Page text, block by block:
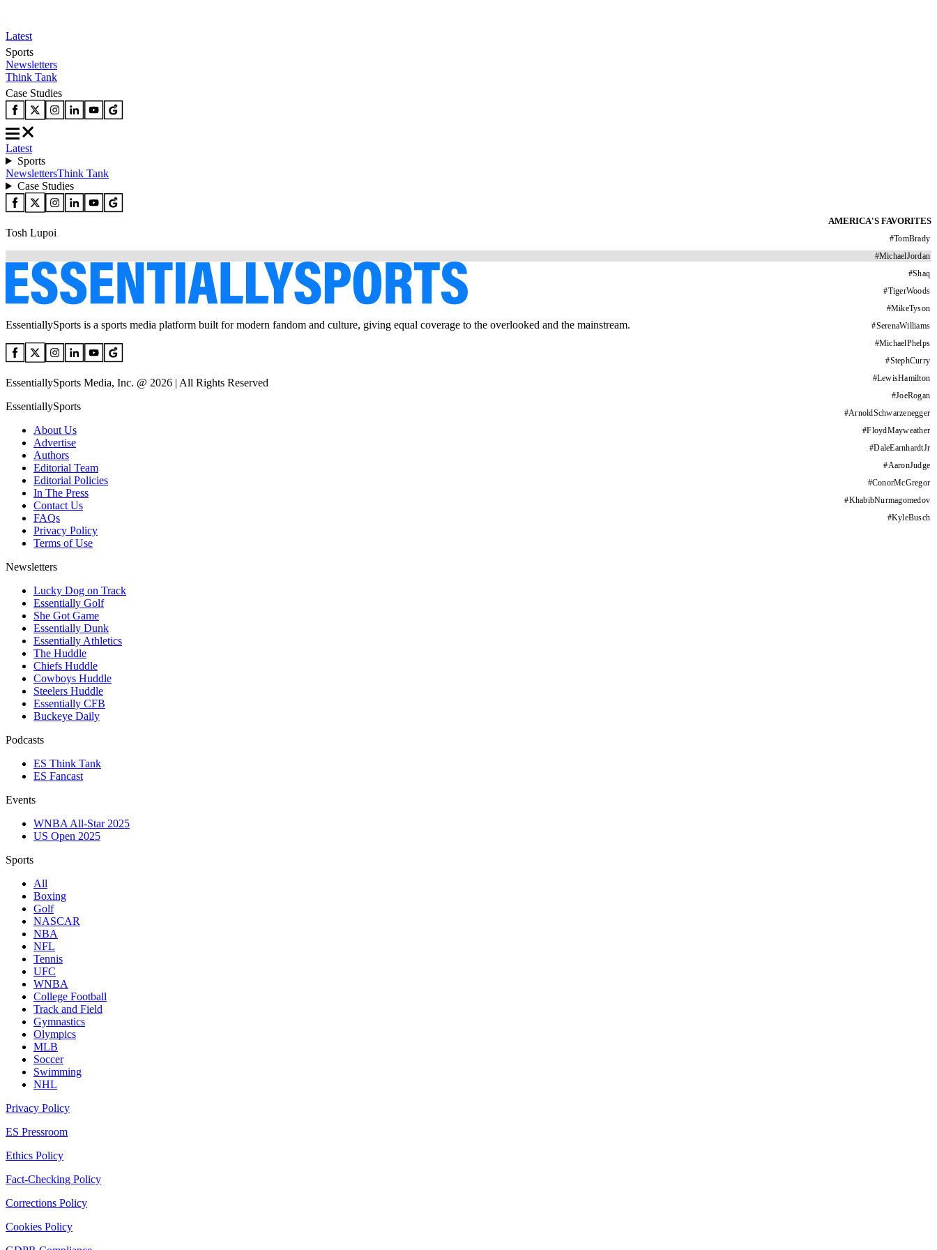
Latest
Sports
Newsletters
Think Tank
Case Studies
Latest
Sports
NewslettersThink Tank
Case Studies
AMERICA'S FAVORITES
#TomBrady
#MichaelJordan
#Shaq
#TigerWoods
#MikeTyson
#SerenaWilliams
#MichaelPhelps
#StephCurry
#LewisHamilton
#JoeRogan
#ArnoldSchwarzenegger
#FloydMayweather
#DaleEarnhardtJr
#AaronJudge
#ConorMcGregor
#KhabibNurmagomedov
#KyleBusch
Tosh Lupoi
EssentiallySports is a sports media platform built for modern fandom and culture, giving equal coverage to the overlooked and the mainstream.
EssentiallySports Media, Inc. @ 2026 | All Rights Reserved
EssentiallySports
About Us
Advertise
Authors
Editorial Team
Editorial Policies
In The Press
Contact Us
FAQs
Privacy Policy
Terms of Use
Newsletters
Lucky Dog on Track
Essentially Golf
She Got Game
Essentially Dunk
Essentially Athletics
The Huddle
Chiefs Huddle
Cowboys Huddle
Steelers Huddle
Essentially CFB
Buckeye Daily
Podcasts
ES Think Tank
ES Fancast
Events
WNBA All-Star 2025
US Open 2025
Sports
All
Boxing
Golf
NASCAR
NBA
NFL
Tennis
UFC
WNBA
College Football
Track and Field
Gymnastics
Olympics
MLB
Soccer
Swimming
NHL
Privacy Policy
ES Pressroom
Ethics Policy
Fact-Checking Policy
Corrections Policy
Cookies Policy